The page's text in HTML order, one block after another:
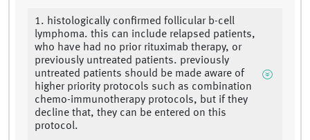
1. histologically confirmed follicular b-cell
lymphoma. this can include relapsed patients,
who have had no prior rituximab therapy, or
previously untreated patients. previously
untreated patients should be made aware of
higher priority protocols such as combination
chemo-immunotherapy protocols, but if they
decline that, they can be entered on this
protocol.